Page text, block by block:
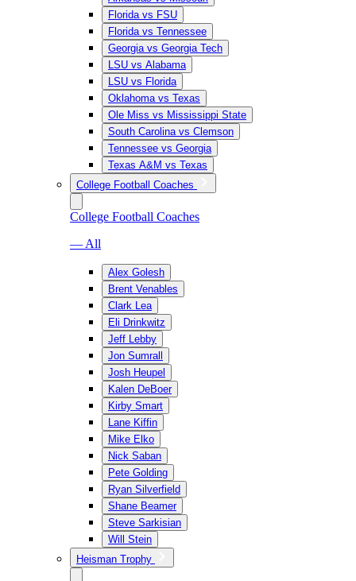
Florida vs FSU
Florida vs Tennessee
Georgia vs Georgia Tech
LSU vs Alabama
LSU vs Florida
Oklahoma vs Texas
Ole Miss vs Mississippi State
South Carolina vs Clemson
Tennessee vs Georgia
Texas A&M vs Texas
College Football Coaches
College Football Coaches
— All
Alex Golesh
Brent Venables
Clark Lea
Eli Drinkwitz
Jeff Lebby
Jon Sumrall
Josh Heupel
Kalen DeBoer
Kirby Smart
Lane Kiffin
Mike Elko
Nick Saban
Pete Golding
Ryan Silverfield
Shane Beamer
Steve Sarkisian
Will Stein
Heisman Trophy